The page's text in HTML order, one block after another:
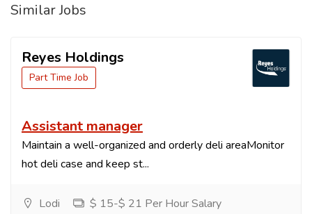
Similar Jobs
Reyes Holdings
Part Time Job
Assistant manager
Maintain a well-organized and orderly deli areaMonitor
hot deli case and keep st...
Lodi
$ 15-$ 21 Per Hour Salary